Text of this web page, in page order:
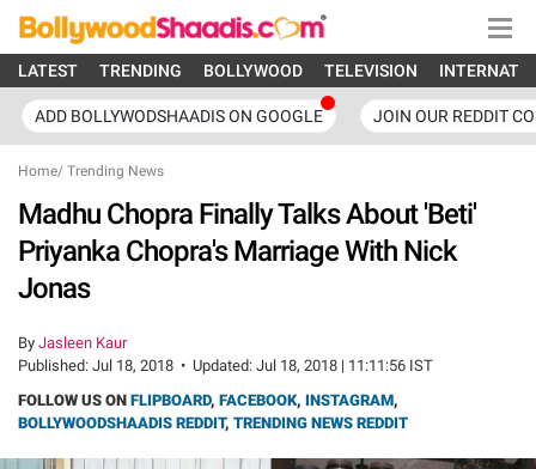
LATEST TRENDING BOLLYWOOD TELEVISION
ADD BOLLYWODSHAADIS ON GOOGLE JOIN OUR REDDIT
Home/ Trending News
Madhu Chopra Finally Talks About 'Beti'
Priyanka Chopra's Marriage With Nick
Jonas
By Jasleen Kaur
Published: Jul 18, 2018 • Updated: Jul 18, 2018 | 11:11:56 IST
FOLLOW US ON FLIPBOARD, FACEBOOK, INSTAGRAM,
BOLLYWOODSHAADIS REDDIT, TRENDING NEWS REDDIT